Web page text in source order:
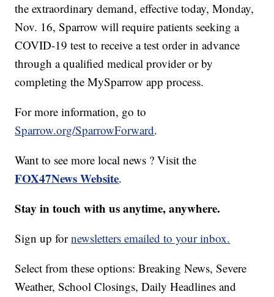
the extraordinary demand, effective today, Monday,
Nov. 16, Sparrow will require patients seeking a
COVID-19 test to receive a test order in advance
through a qualified medical provider or by
completing the MySparrow app process.
For more information, go to
Sparrow.org/SparrowForward.
Want to see more local news ? Visit the
FOX47News Website.
Stay in touch with us anytime, anywhere.
Sign up fornewsletters emailed to your inbox.
Select from these options: Breaking News, Severe
Weather, School Closings, Daily Headlines and